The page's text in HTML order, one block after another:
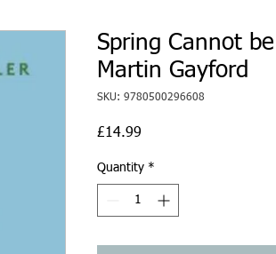
Spring Cannot
Martin Gayford
SKU: 9780500296608
£14.99
Quantity *